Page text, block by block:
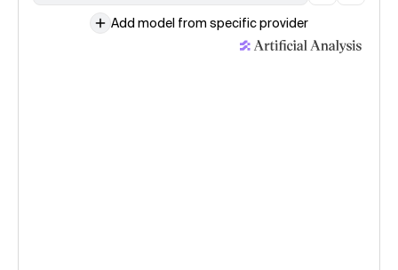
Add model from specific provider